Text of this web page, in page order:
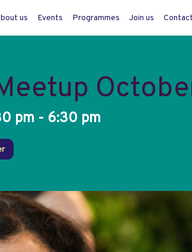
us Events Programmes Join us Contact
pm - 6:30 pm